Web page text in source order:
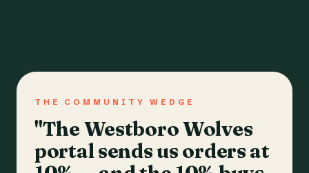
THE COMMUNITY WEDGE
"The Westboro Wolves
portal sends us orders at